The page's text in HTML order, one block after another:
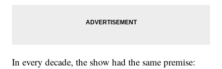
In every decade, the show had the same premise: